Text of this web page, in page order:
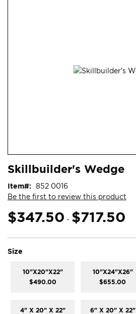
to
of
the
images
Skillbuilder's Wedge
Be the first to review this product
Item 852 0016
$347.50 - $717.50
Size
10"X20"X22"
$490.00
10"X24"X26"
$655.00
4" X 20" X 22"
6" X 20" X 22"